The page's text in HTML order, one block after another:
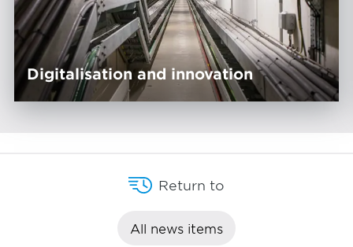
Digitalisation and innovation
Return to
All news items